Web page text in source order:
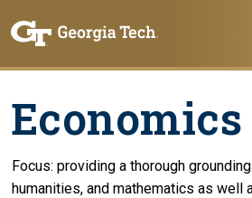
Economics
Focus: providing a thorough
humanities, and mathematics as well